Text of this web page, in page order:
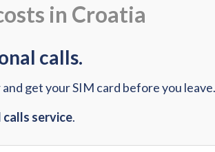
in Croatia
calls.
get your SIM card before you leave.
service.